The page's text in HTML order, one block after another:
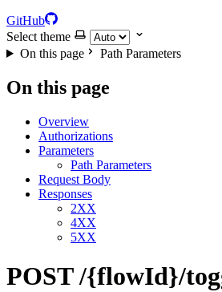
GitHub
Select theme
On this page
Path Parameters
On this page
Overview
Authorizations
Parameters
Path Parameters
Request Body
Responses
2XX
4XX
5XX
POST /{flowId}/